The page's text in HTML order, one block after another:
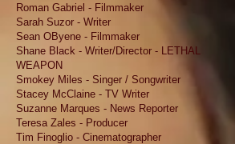
Roman Gabriel - Filmmaker
Sarah Suzor - Writer
Sean OByene - Filmmaker
Shane Black - Writer/Director - LETHAL
WEAPON
Smokey Miles - Singer / Songwriter
Stacey McClaine - TV Writer
Suzanne Marques - News Reporter
Teresa Zales - Producer
Tim Finoglio - Cinematographer